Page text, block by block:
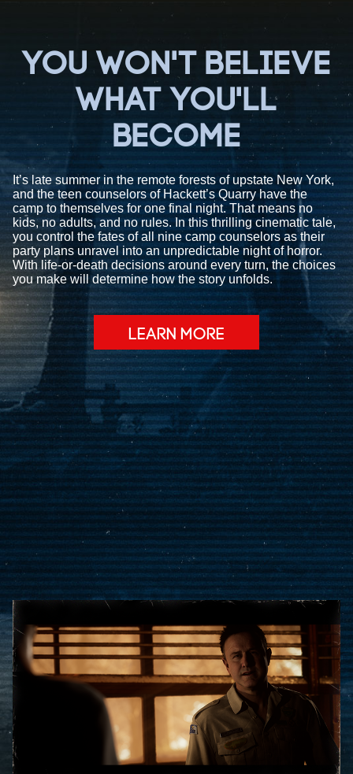
YOU WON'T BELIEVE
WHAT YOU'LL
BECOME
It’s late summer in the remote forests of upstate New York,
and the teen counselors of Hackett’s Quarry have the
camp to themselves for one final night. That means no
kids, no adults, and no rules. In this thrilling cinematic tale,
you control the fates of all nine camp counselors as their
party plans unravel into an unpredictable night of horror.
With life-or-death decisions around every turn, the choices
you make will determine how the story unfolds.
LEARN MORE
Accept
& Play
By clicking
play, you agree
to YouTube's
privacy
policyand the
transfer of
data to
Google